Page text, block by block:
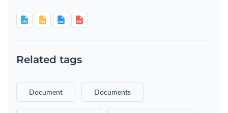
Related tags
Document Documents